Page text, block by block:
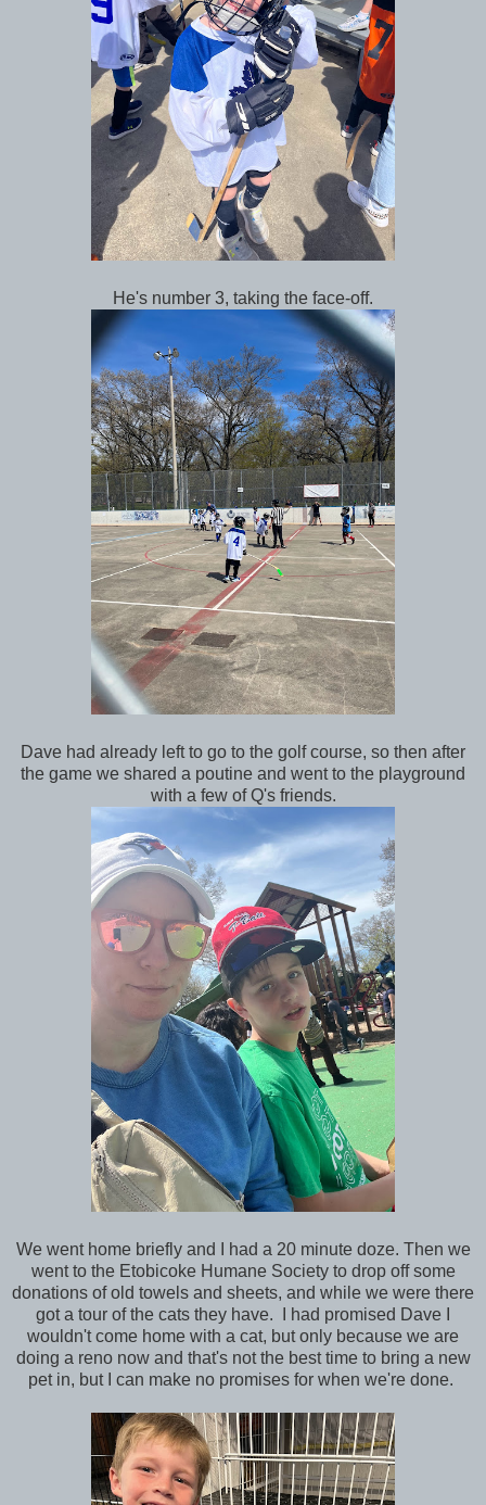
He's number 3, taking the face-off.
Dave had already left to go to the golf course, so then after
the game we shared a poutine and went to the playground
with a few of Q's friends.
We went home briefly and I had a 20 minute doze. Then we
went to the Etobicoke Humane Society to drop off some
donations of old towels and sheets, and while we were there
got a tour of the cats they have. I had promised Dave I
wouldn't come home with a cat, but only because we are
doing a reno now and that's not the best time to bring a new
pet in, but I can make no promises for when we're done.